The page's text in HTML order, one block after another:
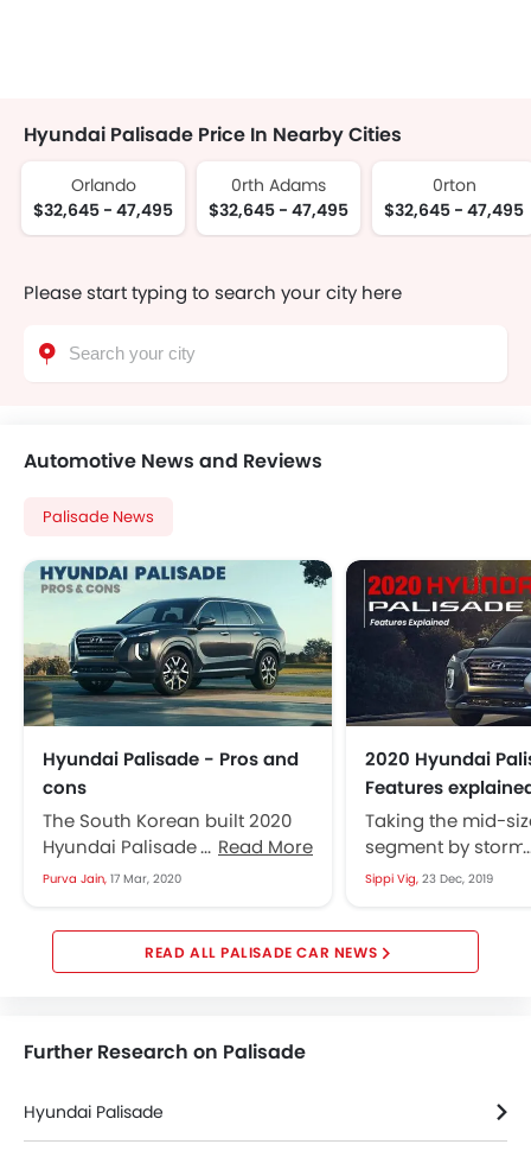
Hyundai Palisade Price In Nearby Cities
Orlando
$32,645 - 47,495
0rth Adams
$32,645 - 47,495
0rton
$32,645 - 47,495
Please start typing to search your city here
Automotive News and Reviews
Palisade News
Hyundai Palisade - Pros and
cons
The South Korean built 2020
Hyundai Palisade was
introduced in the 2018 Los
the USA...
Read More
Purva Jain, 17 Mar, 2020
2020 Hyundai
Features
Taking the mid-
segment by storm
Hyundai Palisade
changing model
Korean...
Sippi Vig, 23 Dec, 2019
PALISADE CAR NEWS
Further Research on Palisade
Hyundai Palisade